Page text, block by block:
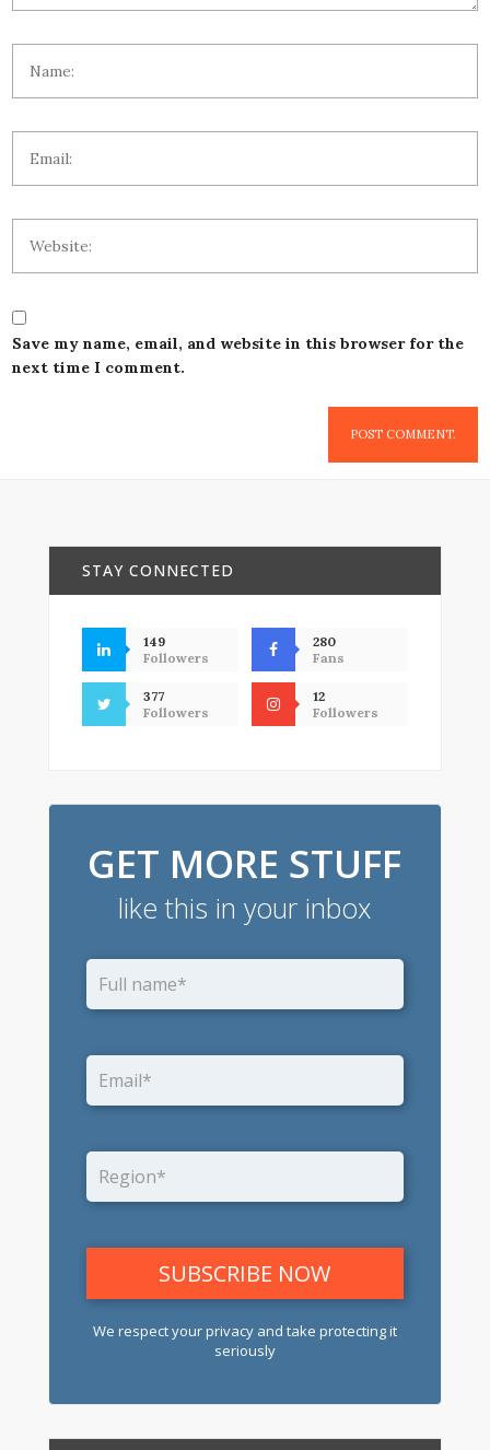
Save my name, email, and website in this browser for the
next time I comment.
STAY CONNECTED
149
Followers
280
Fans
377
Followers
12
Followers
GET MORE STUFF
like this in your inbox
We respect your privacy and take protecting it
seriously